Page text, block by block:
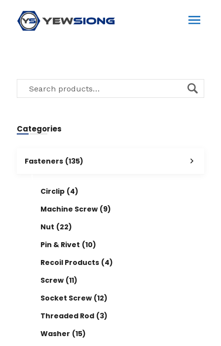
Categories
Fasteners (135)
Circlip (4)
Machine Screw (9)
Nut (22)
Pin & Rivet (10)
Recoil Products (4)
Screw (11)
Socket Screw (12)
Threaded Rod (3)
Washer (15)